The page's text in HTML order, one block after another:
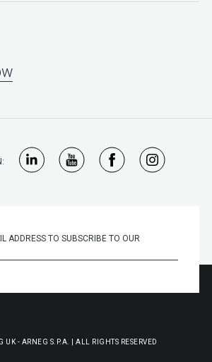
UK - ARNEG S.P.A. | ALL RIGHTS RESERVED